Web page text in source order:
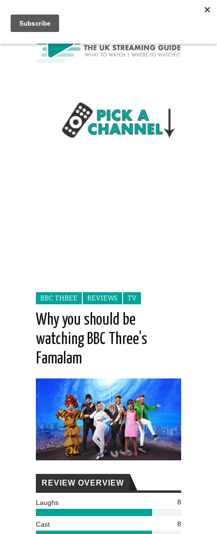
BBC THREE REVIEWS TV
Why you should be
watching BBC Three’s
Famalam
REVIEW OVERVIEW
Laughs 8
Cast 8